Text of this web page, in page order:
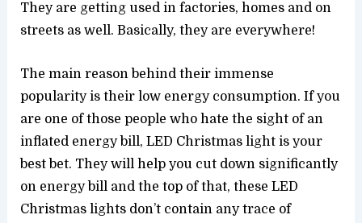
They are getting used in factories, homes and on
streets as well. Basically, they are everywhere!
The main reason behind their immense
popularity is their low energy consumption. If you
are one of those people who hate the sight of an
inflated energy bill, LED Christmas light is your
best bet. They will help you cut down significantly
on energy bill and the top of that, these LED
Christmas lights don’t contain any trace of